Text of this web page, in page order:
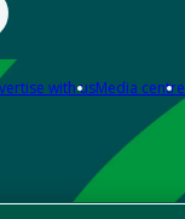
with usMedia centre